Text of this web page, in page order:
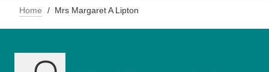
Home Mrs Margaret A Lipton